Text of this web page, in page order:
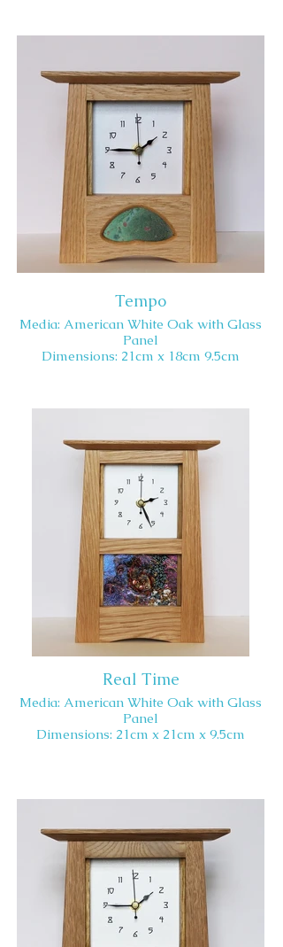
Tempo
Media: American White Oak with Glass
Panel
Dimensions: 21cm x 18cm 9.5cm
Real Time
Media: American White Oak with Glass
Panel
Dimensions: 21cm x 21cm x 9.5cm